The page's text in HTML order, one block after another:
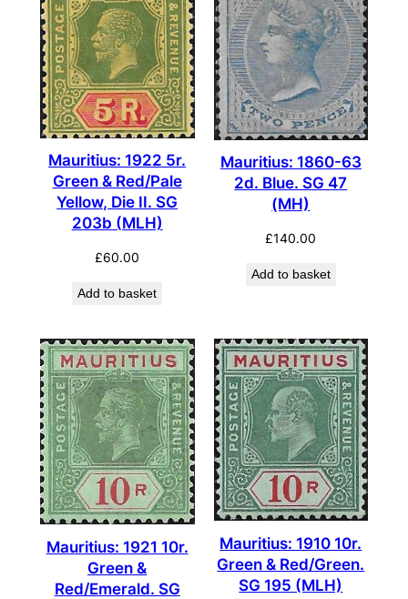
Mauritius: 1922 5r.
Green & Red/Pale
Yellow, Die II. SG
203b (MLH)
£60.00
Add to basket
Mauritius: 1860-63
2d. Blue. SG 47
(MH)
£140.00
Add to basket
Mauritius: 1921 10r.
Green &
Red/Emerald. SG
Mauritius: 1910 10r.
Green & Red/Green.
SG 195 (MLH)